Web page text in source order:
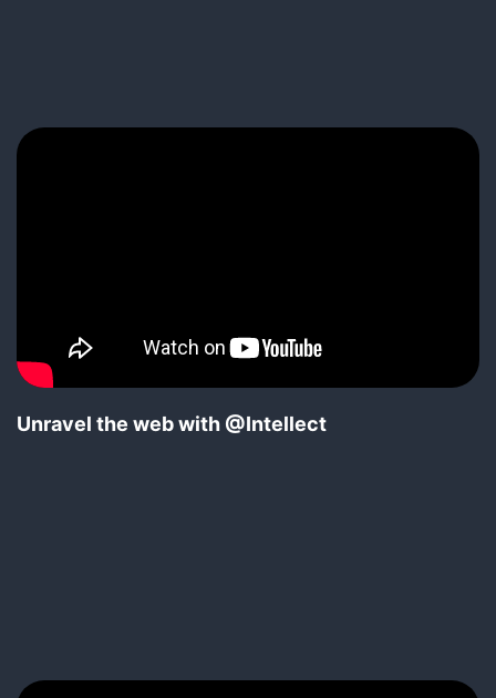
Unravel the web with @Intellect